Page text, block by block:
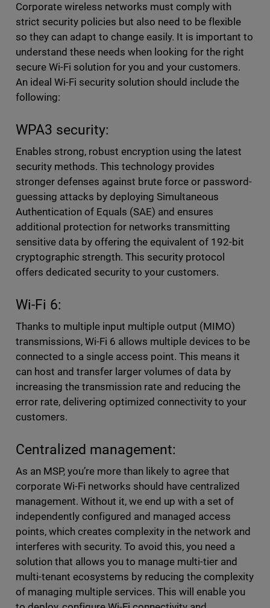
Corporate wireless networks must comply with
strict security policies but also need to be flexible
so they can adapt to change easily. It is important to
understand these needs when looking for the right
secure Wi-Fi solution for you and your customers.
An ideal Wi-Fi security solution should include the
following:
WPA3 security:
Enables strong, robust encryption using the latest
security methods. This technology provides
stronger defenses against brute force or password-
guessing attacks by deploying Simultaneous
Authentication of Equals (SAE) and ensures
additional protection for networks transmitting
sensitive data by offering the equivalent of 192-bit
cryptographic strength. This security protocol
offers dedicated security to your customers.
Wi-Fi 6:
Thanks to multiple input multiple output (MIMO)
transmissions, Wi-Fi 6 allows multiple devices to be
connected to a single access point. This means it
can host and transfer larger volumes of data by
increasing the transmission rate and reducing the
error rate, delivering optimized connectivity to your
customers.
Centralized management:
As an MSP, you’re more than likely to agree that
corporate Wi-Fi networks should have centralized
management. Without it, we end up with a set of
independently configured and managed access
points, which creates complexity in the network and
interferes with security. To avoid this, you need a
solution that allows you to manage multi-tier and
multi-tenant ecosystems by reducing the complexity
of managing multiple services. This will enable you